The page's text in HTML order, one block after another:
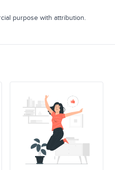
purpose with attribution.